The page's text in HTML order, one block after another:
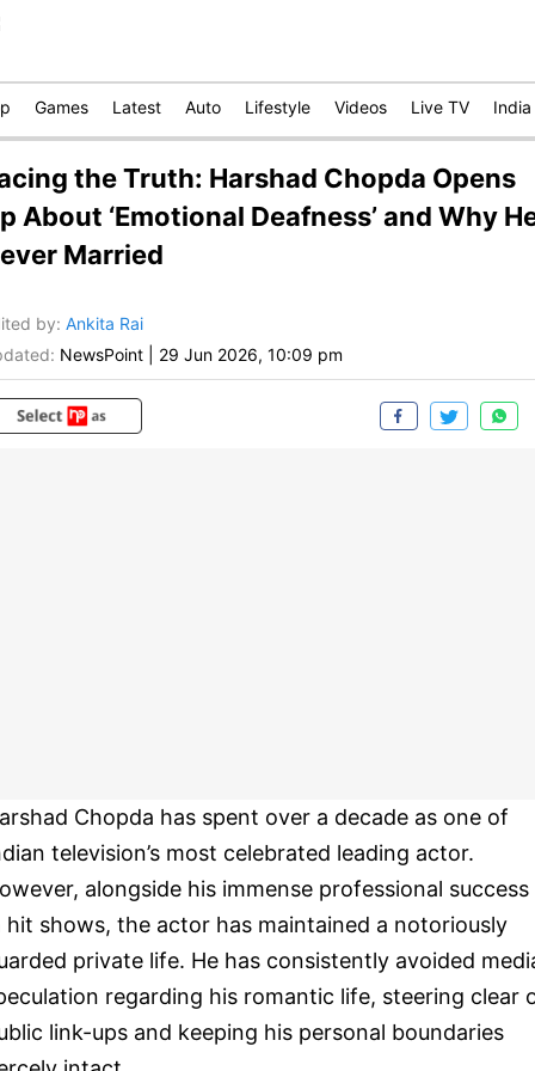
Games Latest Auto Lifestyle Videos Live TV India
the Truth: Harshad Chopda Opens
About ‘Emotional Deafness’ and Why
Married
by: Ankita Rai
NewsPoint 29 Jun 2026, 10:09 pm
Chopda has spent over a decade as one of
television’s most celebrated leading actor.
alongside his immense professional success
hit shows, the actor has maintained a notoriously
private life. He has consistently avoided
regarding his romantic life, steering clear
link-ups and keeping his personal boundaries